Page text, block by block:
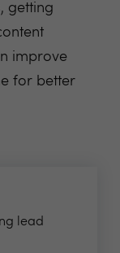
getting
improve
for better
lead